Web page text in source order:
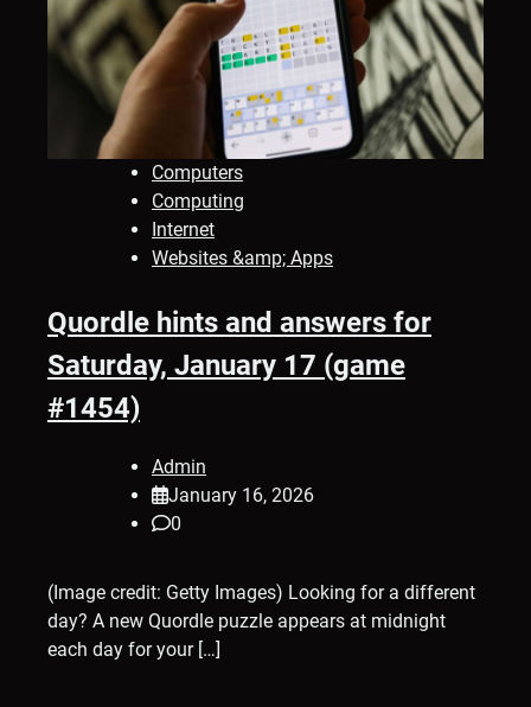
Computers
Computing
Internet
Websites &amp; Apps
Quordle hints and answers for
Saturday, January 17 (game
#1454)
Admin
January 16, 2026
0
(Image credit: Getty Images) Looking for a different
day? A new Quordle puzzle appears at midnight
each day for your […]